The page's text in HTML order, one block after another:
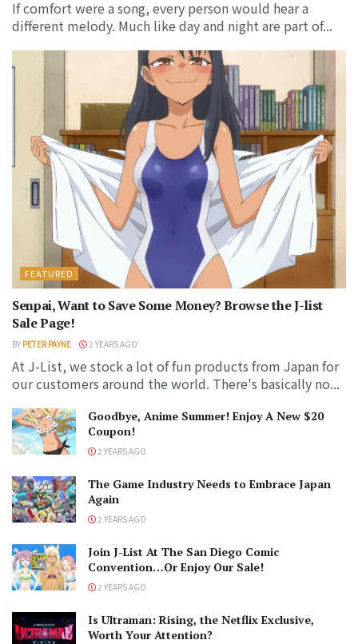
If comfort were a song, every person would hear a
different melody. Much like day and night are part of...
FEATURED
Senpai, Want to Save Some Money? Browse the J-list
Sale Page!
BY PETER PAYNE 2 YEARS AGO
At J-List, we stock a lot of fun products from Japan for
our customers around the world. There's basically no...
Goodbye, Anime Summer! Enjoy A New $20
Coupon!
2 YEARS AGO
The Game Industry Needs to Embrace Japan
Again
2 YEARS AGO
Join J-List At The San Diego Comic
Convention…Or Enjoy Our Sale!
2 YEARS AGO
Is Ultraman: Rising, the Netflix Exclusive,
Worth Your Attention?